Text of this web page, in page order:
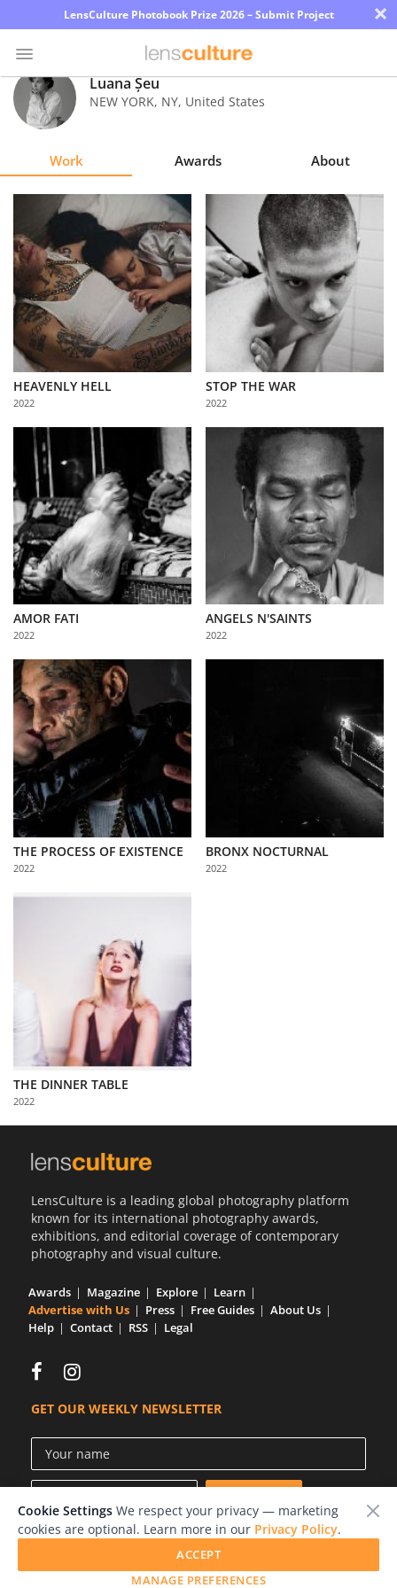
LensCulture Photobook Prize 2026 – Submit Project ×
Photo
Contest
Magazine
Explore
Learn
About
Us
Partner
with
Us
Sign
Luana Șeu
NEW YORK, NY, United States
Work Awards About
HEAVENLY HELL
2022
STOP THE WAR
2022
AMOR FATI
2022
ANGELS N'SAINTS
2022
THE PROCESS OF EXISTENCE
2022
BRONX NOCTURNAL
2022
THE DINNER TABLE
2022
LensCulture is a leading global photography platform
known for its international photography awards,
exhibitions, and editorial coverage of contemporary
photography and visual culture.
Awards Magazine Explore
Learn
Advertise with Us
Press Free Guides
About Us
Help
Contact RSS Legal
GET OUR WEEKLY NEWSLETTER
Photographs © of their respective owners.
Cookie Settings We respect your privacy — marketing
cookies are optional. Learn more in our Privacy Policy.
MANAGE PREFERENCES
ACCEPT